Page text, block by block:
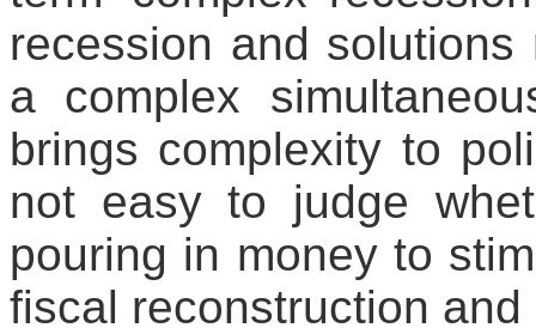
recession and
a complex
brings complexity to
not easy to judge
pouring in money to
fiscal reconstruction